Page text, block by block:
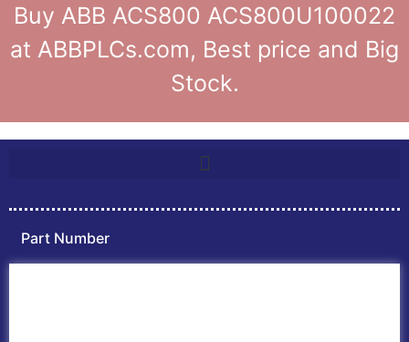
Buy ABB ACS800 ACS800U100022
at ABBPLCs.com, Best price and Big
Stock.
Part Number